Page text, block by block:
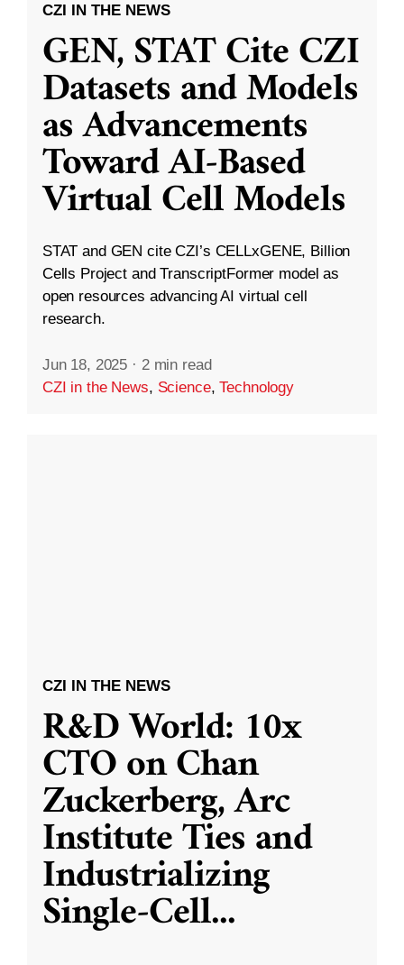
CZI IN THE NEWS
GEN, STAT Cite CZI
Datasets and Models
as Advancements
Toward AI-Based
Virtual Cell Models
STAT and GEN cite CZI’s CELLxGENE, Billion
Cells Project and TranscriptFormer model as
open resources advancing AI virtual cell
research.
Jun 18, 2025 · 2 min read
CZI in the News, Science,Technology
CZI IN THE NEWS
R&D World: 10x
CTO on Chan
Zuckerberg, Arc
Institute Ties and
Industrializing
Single-Cell...